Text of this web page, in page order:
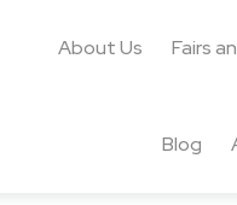
About Us Fairs
Blog